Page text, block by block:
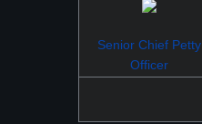
Senior Chief Petty
Officer